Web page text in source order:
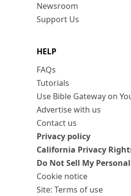
Newsroom
Support Us
HELP
FAQs
Tutorials
Use Bible Gateway on
Advertise with us
Contact us
Privacy policy
California Privacy
Do Not Sell My
Cookie notice
Site: Terms of use